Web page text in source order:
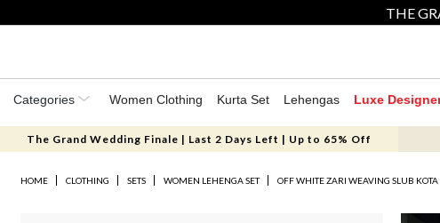
THE
Categories Women Clothing Kurta Set Lehengas Luxe
The Grand Wedding Finale | Last 2 Days Left | Up to 65% Off
HOME CLOTHING SETS WOMEN LEHENGA SET OFF WHITE ZARI WEAVING SLUB KOTA